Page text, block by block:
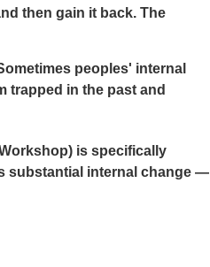
then gain it back. The
peoples' internal
trapped in the past and
is specifically
substantial internal change —